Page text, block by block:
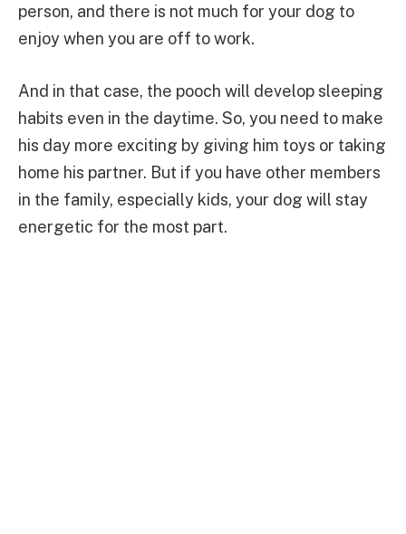
person, and there is not much for your dog to
enjoy when you are off to work.
And in that case, the pooch will develop sleeping
habits even in the daytime. So, you need to make
his day more exciting by giving him toys or taking
home his partner. But if you have other members
in the family, especially kids, your dog will stay
energetic for the most part.